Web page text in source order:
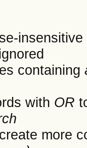
insensitive
containing
with OR
more